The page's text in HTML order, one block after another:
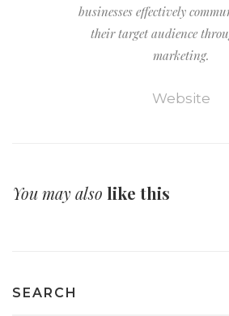
businesses effectively
their target audience
marketing.
Website
You may also like this
SEARCH